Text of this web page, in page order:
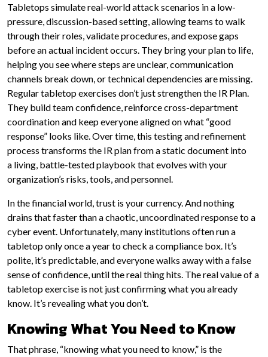
Tabletops simulate real-world attack scenarios in a low-
pressure, discussion-based setting, allowing teams to walk
through their roles, validate procedures, and expose gaps
before an actual incident occurs. They bring your plan to life,
helping you see where steps are unclear, communication
channels break down, or technical dependencies are missing.
Regular tabletop exercises don’t just strengthen the IR Plan.
They build team confidence, reinforce cross-department
coordination and keep everyone aligned on what “good
response” looks like. Over time, this testing and refinement
process transforms the IR plan from a static document into
a living, battle-tested playbook that evolves with your
organization’s risks, tools, and personnel.
In the financial world, trust is your currency. And nothing
drains that faster than a chaotic, uncoordinated response to a
cyber event. Unfortunately, many institutions often run a
tabletop only once a year to check a compliance box. It’s
polite, it’s predictable, and everyone walks away with a false
sense of confidence, until the real thing hits. The real value of a
tabletop exercise is not just confirming what you already
know. It’s revealing what you don’t.
Knowing What You Need to Know
That phrase, “knowing what you need to know,” is the